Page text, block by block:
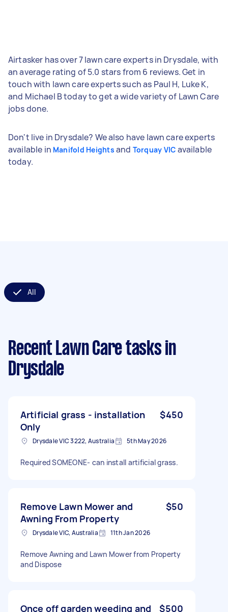
Airtasker has over 7 lawn care experts in Drysdale, with
an average rating of 5.0 stars from 6 reviews. Get in
touch with lawn care experts such as Paul H, Luke K,
and Michael B today to get a wide variety of Lawn Care
jobs done.
Don't live in Drysdale? We also have lawn care experts
available in Manifold Heights and Torquay VIC available
today.
All
Recent Lawn Care tasks in
Drysdale
Artificial grass - installation
Only
$450
Drysdale VIC 3222, Australia 5th May 2026
Required SOMEONE- can install artificial grass.
Remove Lawn Mower and
Awning From Property
$50
Drysdale VIC, Australia 11th Jan 2026
Remove Awning and Lawn Mower from Property
and Dispose
Once off garden weeding and $500